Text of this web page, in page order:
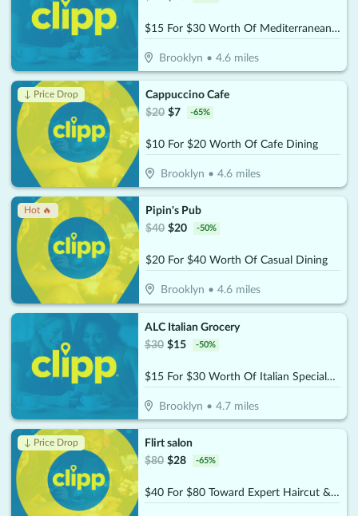
$15 For $30 Worth Of Mediterranean Cuisine
Brooklyn •4.6 miles
↓ Price Drop
Cappuccino Cafe
$20 $7 -65%
$10 For $20 Worth Of Cafe Dining
Brooklyn • 4.6miles
Hot 🔥
Pipin's Pub
$40 $20 -50%
$20 For $40 Worth Of Casual Dining
Brooklyn • 4.6miles
ALC Italian Grocery
$30 $15 -50%
$15 For $30 Worth Of Italian Specialties
Brooklyn •4.7 miles
↓ Price Drop
Flirt salon
$80 $28 -65%
$40 For $80 Toward Expert Haircut & Blowout